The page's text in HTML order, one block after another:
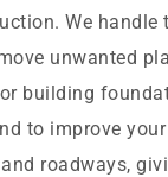
We
unwanted
building
to improve
roadways,